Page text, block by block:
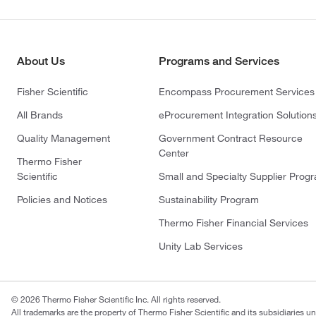
About Us
Fisher Scientific
All Brands
Quality Management
Thermo Fisher
Scientific
Policies and Notices
Programs and Services
Encompass Procurement Services
eProcurement Integration
Government Contract Resource
Center
Small and Specialty Supplier
Sustainability Program
Thermo Fisher Financial Services
Unity Lab Services
© 2026 Thermo Fisher Scientific Inc. All rights reserved.
All trademarks are the property of Thermo Fisher Scientific and its subsidiaries